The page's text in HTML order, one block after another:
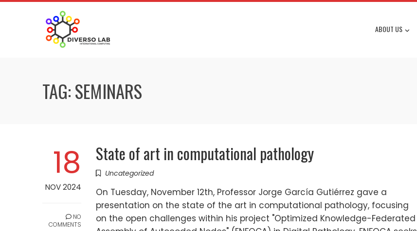
ABOUT US
TAG:SEMINARS
18
NOV 2024
NO
COMMENTS
State of art in computational pathology
Uncategorized
On Tuesday, November 12th, Professor Jorge García Gutiérrez gave a
presentation on the state of the art in computational pathology, focusing
on the open challenges within his project "Optimized Knowledge-Federated